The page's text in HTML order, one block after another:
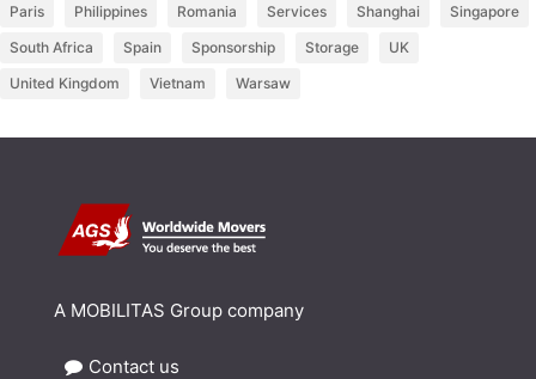
Paris
Philippines Romania Services Shanghai
Singapore
South Africa
Spain Sponsorship Storage
UK
United Kingdom
Vietnam Warsaw
A MOBILITAS Group company
Contact us